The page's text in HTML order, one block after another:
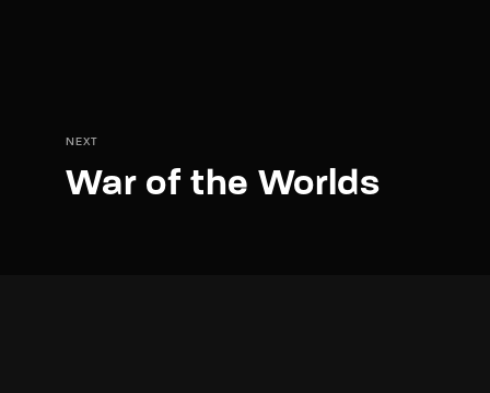
NEXT
War of the Worlds